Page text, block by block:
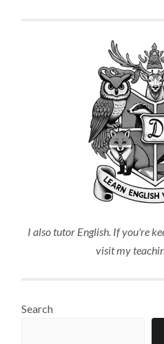
I also tutor English. If you're
visit my
Search